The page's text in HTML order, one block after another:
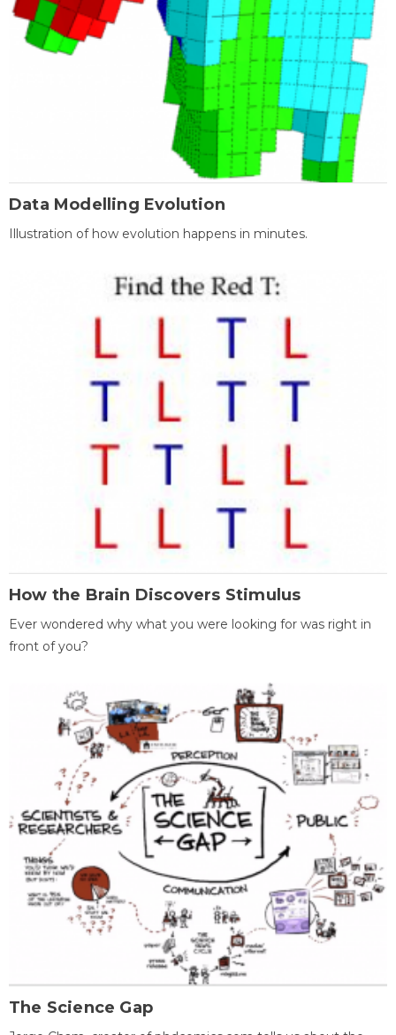
Data Modelling Evolution
Illustration of how evolution happens in minutes.
How the Brain Discovers Stimulus
Ever wondered why what you were looking for was right in
front of you?
The Science Gap